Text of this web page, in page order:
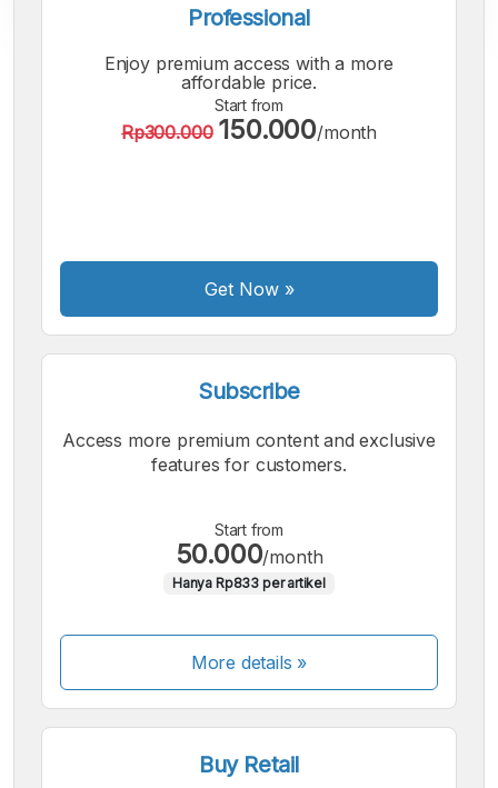
A
Font
A
Medium
Font
Bigger
Professional
Enjoy premium access with a more
affordable price.
Start from
Rp300.000 150.000/month
Get Now»
Subscribe
Access more premium content and exclusive
features for customers.
Start from
50.000/month
Hanya Rp833 per artikel
More details »
Buy Retail